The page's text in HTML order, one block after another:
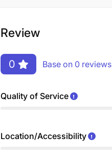
Review
0 Base on 0 reviews
Quality of Service
Location/Accessibility